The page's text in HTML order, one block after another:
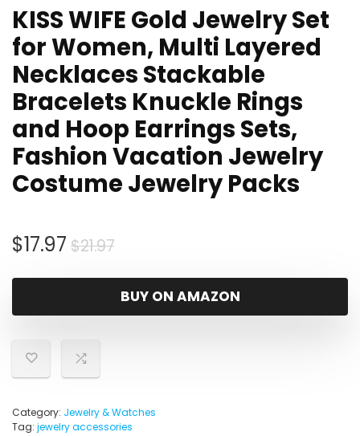
KISS WIFE Gold Jewelry Set
for Women, Multi Layered
Necklaces Stackable
Bracelets Knuckle Rings
and Hoop Earrings Sets,
Fashion Vacation Jewelry
Costume Jewelry Packs
$21.97Original
was:
$21.97.
$17.97
Current
is:
$17.97.
BUY ON AMAZON
Category: Jewelry & Watches
Tag: jewelry accessories